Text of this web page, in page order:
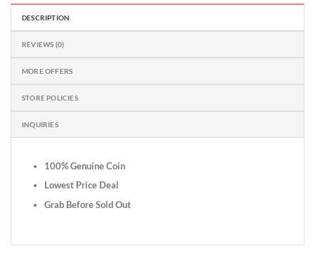
DESCRIPTION
REVIEWS (0)
MORE OFFERS
STORE POLICIES
INQUIRIES
100% Genuine Coin
Lowest Price Deal
Grab Before Sold Out